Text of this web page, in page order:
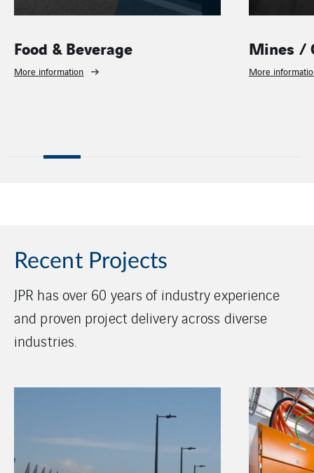
Food & Beverage
More information
Mines /
More
Recent Projects
JPR has over 60 years of industry experience
and proven project delivery across diverse
industries.